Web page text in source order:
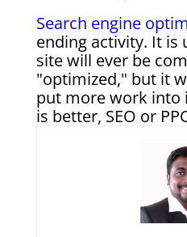
Search engine
ending activity. It is
site will ever be
"optimized," but it
put more work into
is better, SEO or